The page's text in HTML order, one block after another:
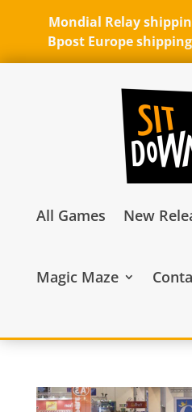
Mondial Relay
Bpost Europe shipping
All Games New
Magic Maze